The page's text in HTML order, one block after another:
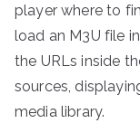
player where to
load an M3U file
the URLs inside
sources,
media library.